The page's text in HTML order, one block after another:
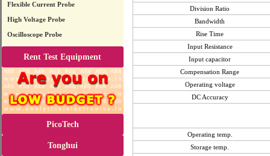
Flexible Current Probe
High Voltage Probe
Oscilloscope Probe
Rent Test Equipment
PicoTech
Tonghui
Division Ratio
Bandwidth
Rise Time
Input Resistance
Input capacitor
Compensation Range
Operating voltage
DC Accuracy
Operating temp.
Storage temp.